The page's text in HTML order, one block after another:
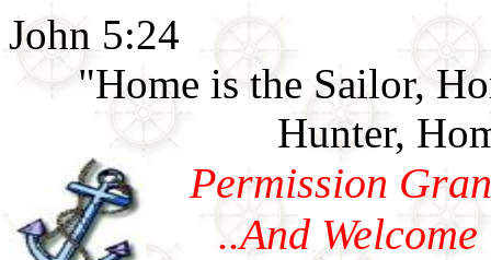
John 5:24
"Home is the Sailor,
Hunter,
Permission
..And